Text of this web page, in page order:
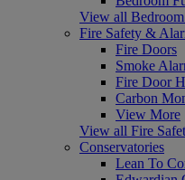
View all
Fire Safety &
Fire Doors
Smoke
Fire Door
Carbon
View More
View all Fire
Conservatories
Lean To